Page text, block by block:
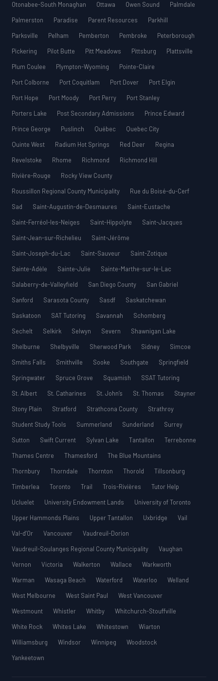
Otonabee-South Monaghan
Ottawa Owen Sound
Palmdale
Palmerston
Paradise Parent Resources
Parkhill
Parksville
Pelham Pemberton Pembroke
Peterborough
Pickering
Pilot Butte Pitt Meadows Pittsburg
Plattsville
Plum Coulee
Plympton-Wyoming
Pointe-Claire
Port Colborne
Port Coquitlam Port Dover
Port Elgin
Port Hope
Port Moody Port Perry
Port Stanley
Porters Lake
Post Secondary Admissions
Prince Edward
Prince George
Puslinch Québec
Quebec City
Quinte West
Radium Hot Springs Red Deer
Regina
Revelstoke
Rhome Richmond
Richmond Hill
Rivière-Rouge
Rocky View County
Roussillon Regional County Municipality
Rue du Boisé-du-Cerf
Sad
Saint-Augustin-de-Desmaures
Saint-Eustache
Saint-Ferréol-les-Neiges
Saint-Hippolyte
Saint-Jacques
Saint-Jean-sur-Richelieu
Saint-Jérôme
Saint-Joseph-du-Lac
Saint-Sauveur
Saint-Zotique
Sainte-Adèle
Sainte-Julie
Sainte-Marthe-sur-le-Lac
Salaberry-de-Valleyfield
San Diego County
San Gabriel
Sanford
Sarasota County Sasdf
Saskatchewan
Saskatoon
SAT Tutoring Savannah
Schomberg
Sechelt
Selkirk Selwyn Severn
Shawnigan Lake
Shelburne
Shelbyville Sherwood Park Sidney
Simcoe
Smiths Falls
Smithville Sooke Southgate
Springfield
Springwater
Spruce Grove Squamish
SSAT Tutoring
St. Albert
St. Catharines St. John’s St. Thomas
Stayner
Stony Plain
Stratford Strathcona County
Strathroy
Student Study Tools
Summerland Sunderland
Surrey
Sutton
Swift Current Sylvan Lake Tantallon
Terrebonne
Thames Centre
Thamesford
The Blue Mountains
Thornbury
Thorndale Thornton Thorold
Tillsonburg
Timberlea
Toronto Trail Trois-Rivières
Tutor Help
Ucluelet
University Endowment Lands
University of Toronto
Upper Hammonds Plains
Upper Tantallon Uxbridge
Vail
Val-d’Or
Vancouver
Vaudreuil-Dorion
Vaudreuil-Soulanges Regional County Municipality
Vaughan
Vernon
Victoria Walkerton Wallace
Warkworth
Warman
Wasaga Beach Waterford Waterloo
Welland
West Melbourne
West Saint Paul
West Vancouver
Westmount
Whistler Whitby
Whitchurch-Stouffville
White Rock
Whites Lake Whitestown
Wiarton
Williamsburg
Windsor Winnipeg
Woodstock
Yankeetown